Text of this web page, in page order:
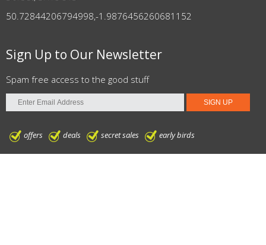
50.72844206794998,-1.9876456260681152
Sign Up to Our Newsletter
Spam free access to the good stuff
offers deals secret sales early birds